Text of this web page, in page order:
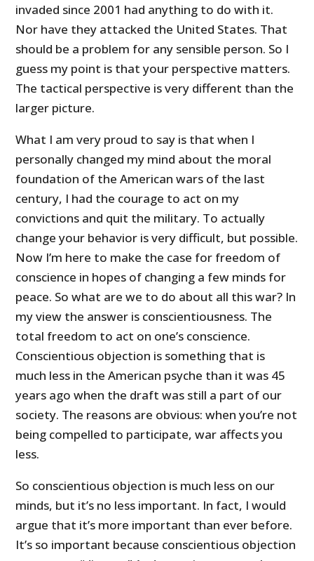
invaded since 2001 had anything to do with it.
Nor have they attacked the United States. That
should be a problem for any sensible person. So I
guess my point is that your perspective matters.
The tactical perspective is very different than the
larger picture.
What I am very proud to say is that when I
personally changed my mind about the moral
foundation of the American wars of the last
century, I had the courage to act on my
convictions and quit the military. To actually
change your behavior is very difficult, but possible.
Now I’m here to make the case for freedom of
conscience in hopes of changing a few minds for
peace. So what are we to do about all this war? In
my view the answer is conscientiousness. The
total freedom to act on one’s conscience.
Conscientious objection is something that is
much less in the American psyche than it was 45
years ago when the draft was still a part of our
society. The reasons are obvious: when you’re not
being compelled to participate, war affects you
less.
So conscientious objection is much less on our
minds, but it’s no less important. In fact, I would
argue that it’s more important than ever before.
It’s so important because conscientious objection